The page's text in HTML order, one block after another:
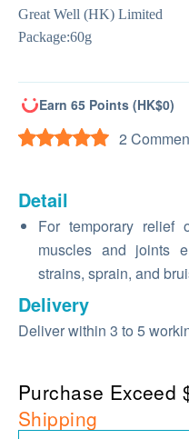
Great Well (HK) Limited
Package:60g
Earn 65 Points (HK$0)
2
Detail
For temporary
muscles and joints
strains, sprain, and
Delivery
Deliver within 3 to 5
Purchase Exceed
Shipping